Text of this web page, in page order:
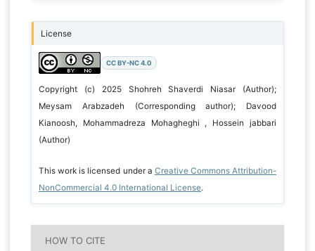
License
CC BY-NC 4.0
Copyright (c) 2025 Shohreh Shaverdi Niasar (Author);
Meysam Arabzadeh (Corresponding author); Davood
Kianoosh, Mohammadreza Mohagheghi , Hossein jabbari
(Author)
This work is licensed under a Creative Commons Attribution-
NonCommercial 4.0 International License.
HOW TO CITE